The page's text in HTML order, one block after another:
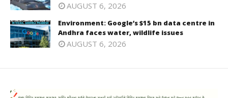
AUGUST 6, 2026
Environment: Google’s $15 bn data centre in
Andhra faces water, wildlife issues
AUGUST 6, 2026